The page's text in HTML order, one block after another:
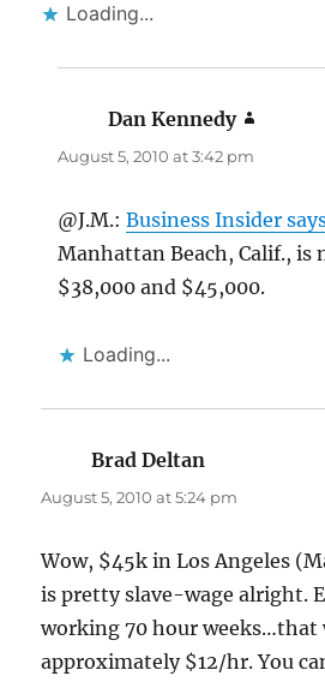
Loading...
Dan Kennedy
August 5, 2010 at 3:42 pm
@J.M.:Business Insider
Manhattan Beach, Calif., is
$38,000 and $45,000.
Loading...
Brad Deltan
August 5, 2010 at 5:24 pm
Wow, $45k in Los Angeles
is pretty slave-wage alright.
working 70 hour weeks…that
approximately $12/hr. You